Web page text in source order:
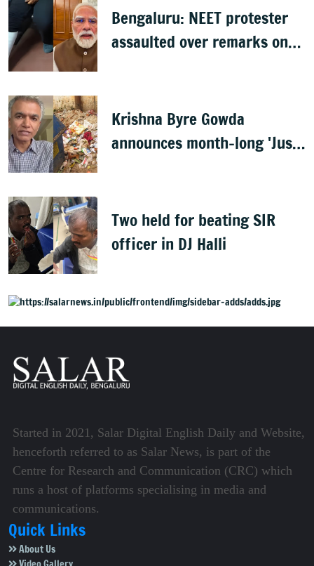
Bengaluru: NEET protester
assaulted over remarks on
Krishna Byre Gowda
announces month-long 'Just
Two held for beating SIR
officer in DJ Halli
Started in 2021, Salar Digital English Daily and Website,
henceforth referred to as Salar News, is part of the
Centre for Research and Communication (CRC) which
runs a host of platforms specialising in media and
communications.
Quick Links
About Us